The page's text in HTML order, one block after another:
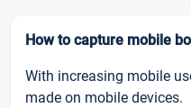
How to capture mobile
With increasing mobile
made on mobile devices.